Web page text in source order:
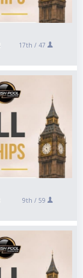
17th / 47
9th / 59